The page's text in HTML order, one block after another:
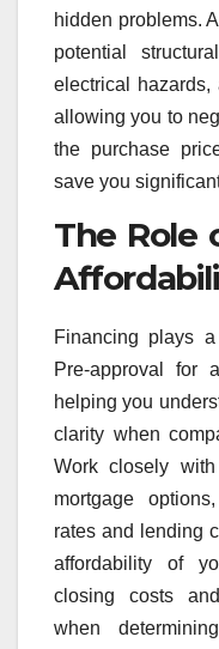
hidden problems.
potential
electrical hazards,
allowing you to
the purchase
save you
The Role
Financing plays
Pre-approval for
helping you
clarity when
Work closely
mortgage
rates and lending
affordability of
closing costs
when